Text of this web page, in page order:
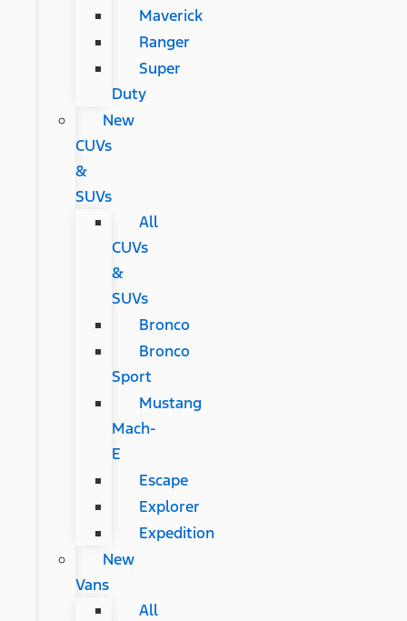
Maverick
Ranger
Super
Duty
New
CUVs
&
SUVs
All
CUVs
&
SUVs
Bronco
Bronco
Sport
Mustang
Mach-
E
Escape
Explorer
Expedition
New
Vans
All